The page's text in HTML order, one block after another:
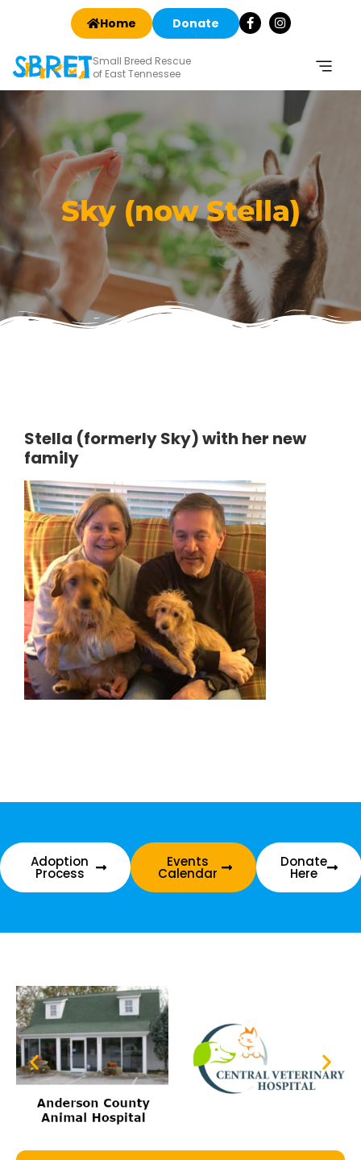
Home Donate
Small Breed Rescue
of East Tennessee
Sky (now Stella)
Stella (formerly Sky) with her new
family
Adoption
Process
Events
Calendar
Donate
Here